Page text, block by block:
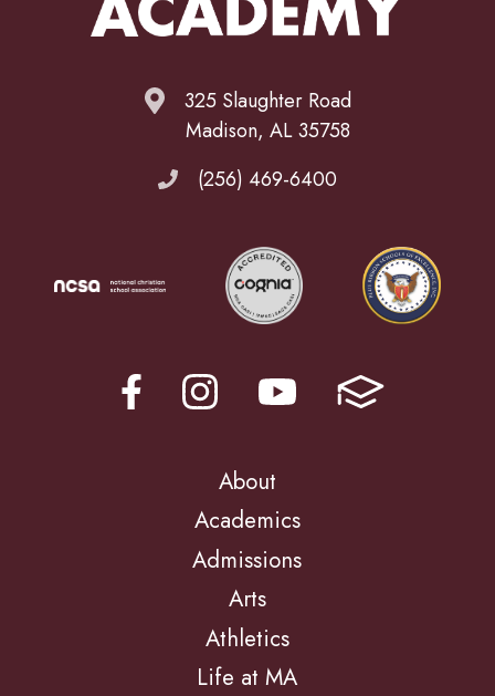
325 Slaughter Road
Madison, AL 35758
(256) 469-6400
About
Academics
Admissions
Arts
Athletics
Life at MA